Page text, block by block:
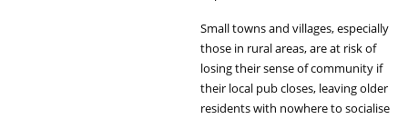
Small towns and villages, especially
those in rural areas, are at risk of
losing their sense of community if
their local pub closes, leaving older
residents with nowhere to socialise